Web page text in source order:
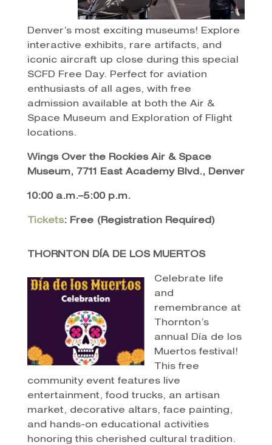
Denver’s most exciting museums! Explore
interactive exhibits, rare artifacts, and
iconic aircraft up close during this special
SCFD Free Day. Perfect for aviation
enthusiasts of all ages, with free
admission available at both the Air &
Space Museum and Exploration of Flight
locations.
Wings Over the Rockies Air & Space
Museum, 7711 East Academy Blvd., Denver
10:00 a.m.–5:00 p.m.
Tickets: Free (Registration Required)
THORNTON DÍA DE LOS MUERTOS
Celebrate life
and
remembrance at
Thornton’s
annual Día de los
Muertos festival!
This free
community event features live
entertainment, food trucks, an artisan
market, decorative altars, face painting,
and hands-on educational activities
honoring this cherished cultural tradition.